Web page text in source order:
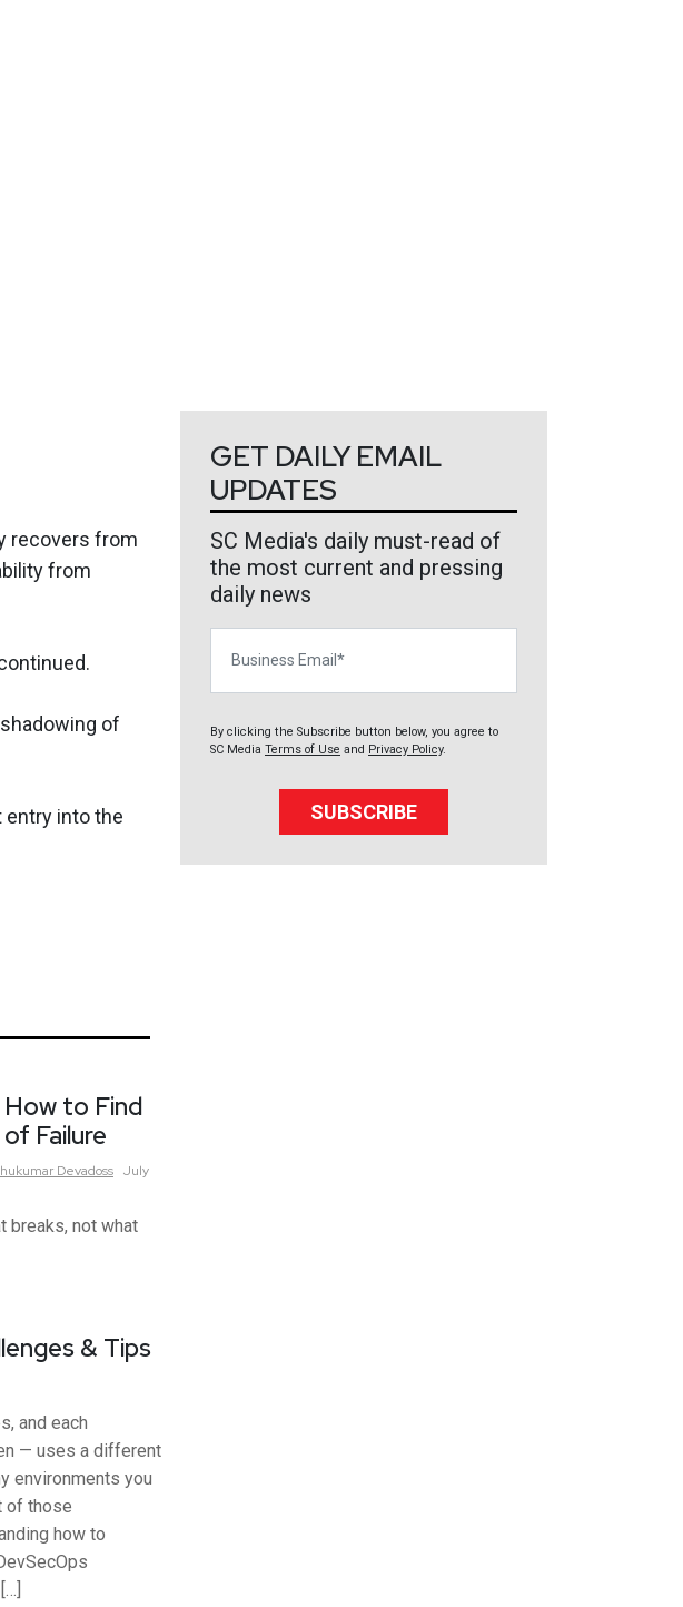
recovers from
from
of
into the
to Find
Failure
Devadoss July
breaks, not what
& Tips
and each
— uses a different
environments you
of those
how to
GET DAILY EMAIL
UPDATES
SC Media's daily must-read of
the most current and pressing
daily news
By clicking the Subscribe button below, you agree to
SC Media Terms of Use and Privacy Policy.
SUBSCRIBE